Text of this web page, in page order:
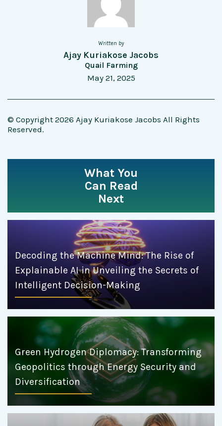
Written by
Ajay Kuriakose Jacobs
Quail Farming
May 21, 2025
© Copyright 2026 Ajay Kuriakose Jacobs All Rights
Reserved.
What You
Can Read
Next
Decoding the Machine Mind: The Rise of
Explainable AI in Unveiling the Secrets of
Intelligent Decision-Making
Green Hydrogen Diplomacy: Transforming
Geopolitics through Energy Security and
Diversification